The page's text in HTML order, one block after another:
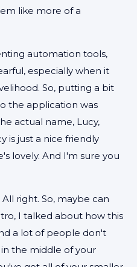
like more of a
automation tools,
especially when it
So, putting a bit
the application was
actual name, Lucy,
is just a nice friendly
lovely. And I'm sure you
right. So, maybe can
I talked about how this
a lot of people don't
the middle of your